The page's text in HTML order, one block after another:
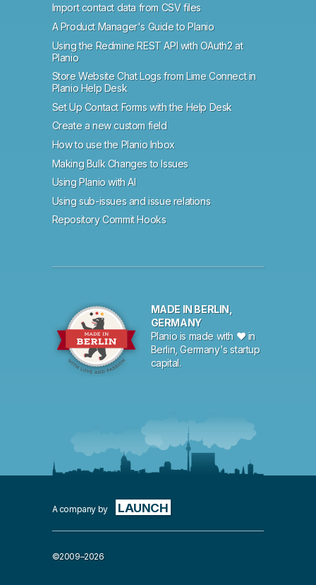
Import contact data from CSV files
A Product Manager's Guide to Planio
Using the Redmine REST API with OAuth2 at
Planio
Store Website Chat Logs from Lime Connect in
Planio Help Desk
Set Up Contact Forms with the Help Desk
Create a new custom field
How to use the Planio Inbox
Making Bulk Changes to Issues
Using Planio with AI
Using sub-issues and issue relations
Repository Commit Hooks
MADE IN BERLIN,
GERMANY
Planio is made with ♥ in
Berlin, Germany's startup
capital.
A company by LAUNCH
©2009–2026